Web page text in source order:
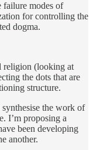
failure modes of
for controlling the
dogma.
religion (looking at
the dots that are
structure.
the work of
I’m proposing a
been developing
another.